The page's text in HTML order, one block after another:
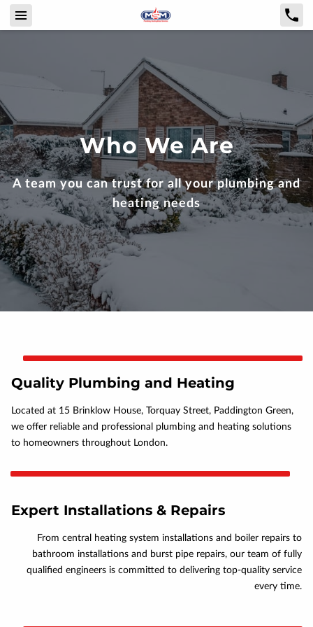
Who We Are
A team you can trust for all your plumbing and
heating needs
Quality Plumbing and Heating
Located at 15 Brinklow House, Torquay Street, Paddington Green,
we offer reliable and professional plumbing and heating solutions
to homeowners throughout London.
Expert Installations & Repairs
From central heating system installations and boiler repairs to
bathroom installations and burst pipe repairs, our team of fully
qualified engineers is committed to delivering top-quality service
every time.